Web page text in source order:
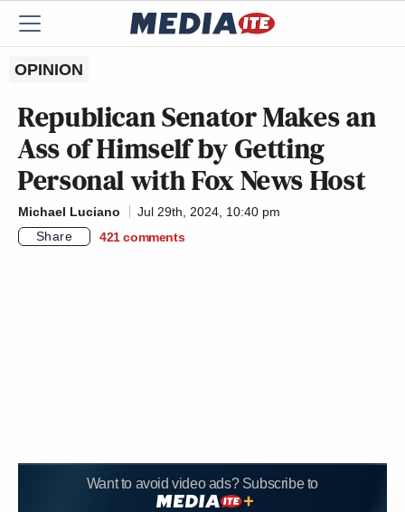
OPINION
Republican Senator Makes an
Ass of Himself by Getting
Personal with Fox News Host
Michael Luciano
Jul 29th, 2024, 10:40 pm
Share
421 comments
Want to avoid video ads? Subscribe to